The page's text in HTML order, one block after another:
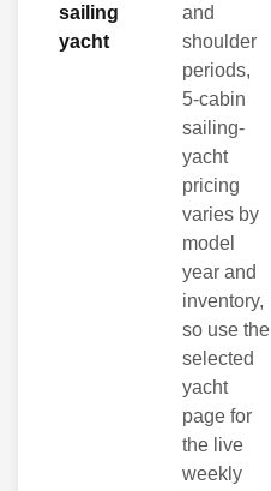
sailing
yacht
and
shoulder
periods,
5-cabin
sailing-
yacht
pricing
varies by
model
year and
inventory,
so use the
selected
yacht
page for
the live
weekly